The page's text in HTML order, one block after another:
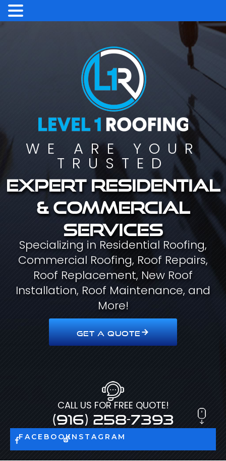
WE ARE YOUR
TRUSTED
Expert residential
& commercial
services
Specializing in Residential Roofing,
Commercial Roofing, Roof Repairs,
Roof Replacement, New Roof
Installation, Roof Maintenance, and
More!
GET A QUOTE
CALL US FOR FREE QUOTE!
(916) 258-7393
FACEBOOKINSTAGRAM